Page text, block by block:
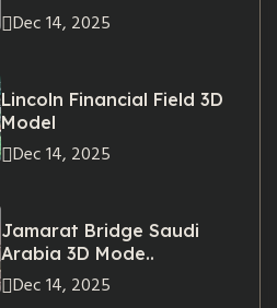
Dec 14, 2025
Lincoln Financial Field 3D
Model
Dec 14, 2025
Jamarat Bridge Saudi
Arabia 3D Mode..
Dec 14, 2025